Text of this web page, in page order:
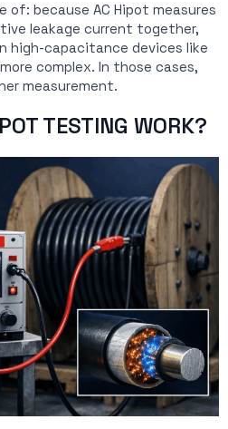
of: because AC Hipot measures
leakage current together,
high-capacitance devices like
complex. In those cases,
measurement.
TESTING WORK?